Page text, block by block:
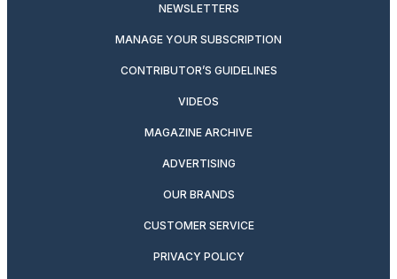
NEWSLETTERS
MANAGE YOUR SUBSCRIPTION
CONTRIBUTOR’S GUIDELINES
VIDEOS
MAGAZINE ARCHIVE
ADVERTISING
OUR BRANDS
CUSTOMER SERVICE
PRIVACY POLICY